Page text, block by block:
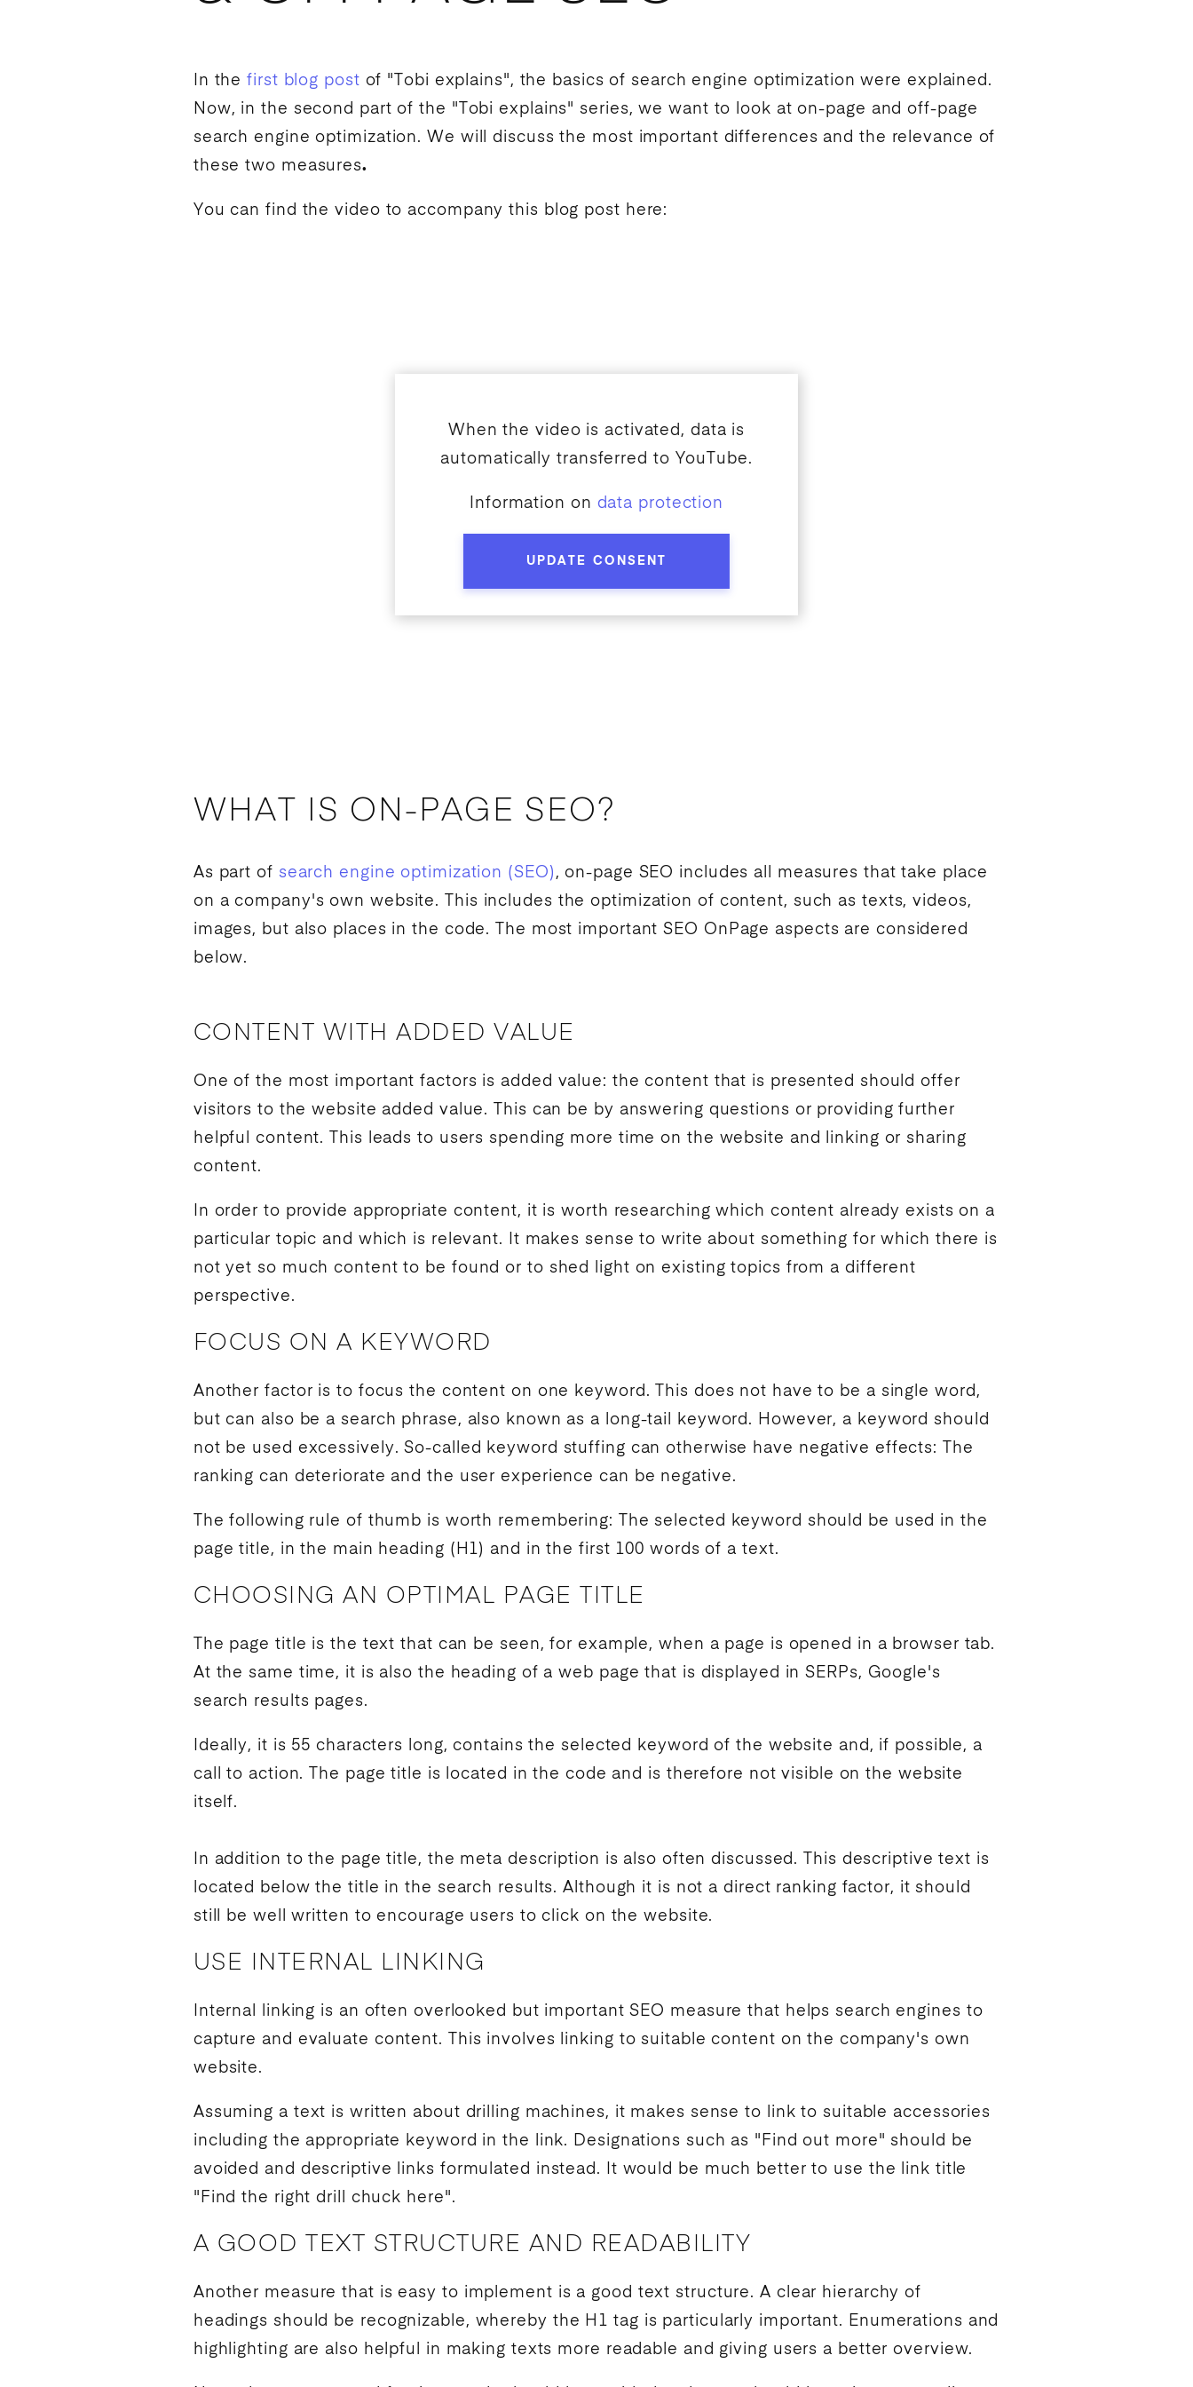
In thefirst blog post of "Tobi explains", the basics ofsearch engine optimization were explained.
Now, in the second part of the "Tobi explains" series, we want to look at on-page and off-page
search engine optimization. We will discuss the most important differences and the relevance of
these two measures.
You can find the video to accompany this blog post here:
When the video is activated, data is
automatically transferred to YouTube.
Information on data protection
UPDATE CONSENT
WHAT IS ON-PAGE SEO?
As part of search engine optimization (SEO) , on-page SEO includes all measures that take place
on a company's own website. This includes the optimization of content, such as texts, videos,
images, but also places in the code. The most importantSEO OnPage aspects are considered
below.
CONTENT WITH ADDED VALUE
One of the most important factors is added value: the content that is presented should offer
visitors to the website added value. This can be by answering questions or providing further
helpful content. This leads to users spending more time on the website and linking or sharing
content.
In order to provide appropriate content, it is worth researching which content already exists on a
particular topic and which is relevant. It makes sense to write about something for which there is
not yet so much content to be found or to shed light on existing topics from a different
perspective.
FOCUS ON A KEYWORD
Another factor is to focus the content on one keyword . This does not have to be a single word,
but can also be a search phrase, also known as a
long-tail keyword . However, a keyword should
not be used excessively. So-called keyword stuffing can otherwise have negative effects: The
ranking can deteriorate and the user experience can be negative.
The following rule of thumb is worth remembering: The selected keyword should be used in the
page title, in the main heading (H1) and in the first 100 words of a text.
CHOOSING AN OPTIMAL PAGE TITLE
The page title is the text that can be seen, for example, when a page is opened in a browser tab.
At the same time, it is also the heading of a web page that is displayed in SERPs, Google's
search results pages.
Ideally, it is 55 characters long, contains the selected keyword of the website and, if possible, a
call to action. The page title is located in the code and is therefore not visible on the website
itself.
In addition to the page title, the meta description is also often discussed. This descriptive text is
located below the title in the search results. Although it is not a direct ranking factor, it should
still be well written to encourage users to click on the website.
USE INTERNAL LINKING
Internal linking is an often overlooked but importantSEO measure that helpssearch engines to
capture and evaluate content. This involves linking to suitable content on the company's own
website.
Assuming a text is written about drilling machines, it makes sense to link to suitable accessories
including the appropriate keyword in the link. Designations such as "Find out more" should be
avoided and descriptive links formulated instead. It would be much better to use the link title
"Find the right drill chuck here".
A GOOD TEXT STRUCTURE AND READABILITY
Another measure that is easy to implement is a good text structure. A clear hierarchy of
headings should be recognizable, whereby the H1 tag is particularly important. Enumerations and
highlighting are also helpful in making texts more readable and giving users a better overview.